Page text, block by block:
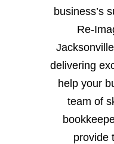
business’s
Re-
delivering
help your
team of
provide